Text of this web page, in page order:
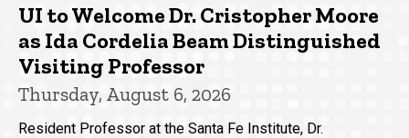
UI to Welcome Dr. Cristopher Moore
as Ida Cordelia Beam Distinguished
Visiting Professor
Thursday, August 6, 2026
Resident Professor at the Santa Fe Institute, Dr.